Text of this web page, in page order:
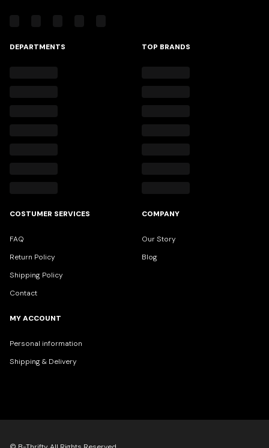
DEPARTMENTS TOP BRANDS
COSTUMER SERVICES
FAQ
Return Policy
Shipping Policy
Contact
COMPANY
Our Story
Blog
MY ACCOUNT
Personal information
Shipping & Delivery